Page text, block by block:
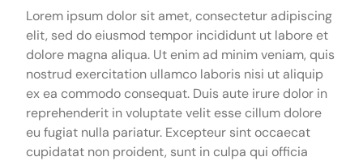
Lorem ipsum dolor sit amet, consectetur adipiscing
elit, sed do eiusmod tempor incididunt ut labore et
dolore magna aliqua. Ut enim ad minim veniam, quis
nostrud exercitation ullamco laboris nisi ut aliquip
ex ea commodo consequat. Duis aute irure dolor in
reprehenderit in voluptate velit esse cillum dolore
eu fugiat nulla pariatur. Excepteur sint occaecat
cupidatat non proident, sunt in culpa qui officia